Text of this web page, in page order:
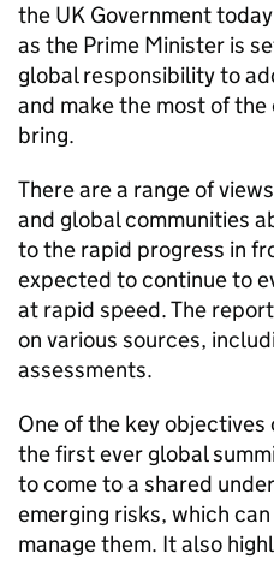
the UK Government
as the Prime Minister is
global responsibility to
and make the most of
bring.
There are a range of
and global communities
to the rapid progress in
expected to continue to
at rapid speed. The
on various sources,
assessments.
One of the key objectives
the first ever global
to come to a shared
emerging risks, which
manage them. It also